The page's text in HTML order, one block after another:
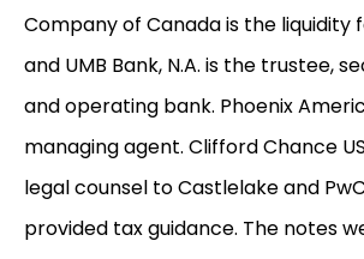
Company of Canada is the liquidity
and UMB Bank, N.A. is the trustee,
and operating bank. Phoenix
managing agent. Clifford Chance
legal counsel to Castlelake and
provided tax guidance. The notes